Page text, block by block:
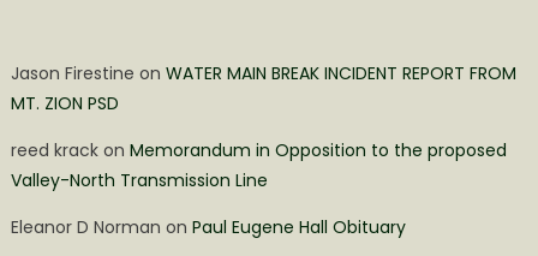
Jason Firestine on WATER MAIN BREAK INCIDENT REPORT FROM
MT. ZION PSD
reed krackon Memorandum in Opposition to the proposed
Valley-North Transmission Line
Eleanor D Norman on Paul Eugene Hall Obituary